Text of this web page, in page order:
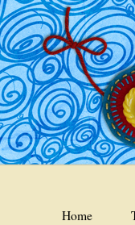
Home